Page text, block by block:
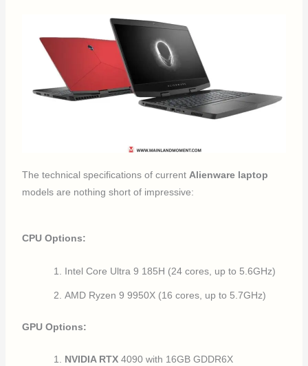
The technical specifications of current Alienware laptop
models are nothing short of impressive:
CPU Options:
Intel Core Ultra 9 185H (24 cores, up to 5.6GHz)
AMD Ryzen 9 9950X (16 cores, up to 5.7GHz)
GPU Options:
NVIDIA RTX 4090 with 16GB GDDR6X